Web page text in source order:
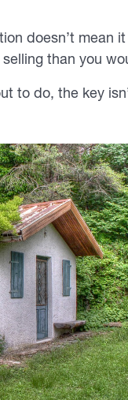
doesn’t mean
than you
to do, the key